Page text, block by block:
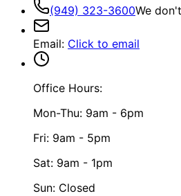
(949) 323-3600We
Email: Click to email
Office Hours:
Mon-Thu: 9am - 6pm
Fri: 9am - 5pm
Sat: 9am - 1pm
Sun: Closed